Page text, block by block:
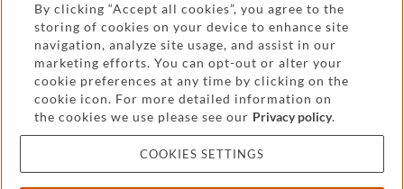
Legal and regulatory
Pricing
Cookies and privacy
Accessibility
Attorney advertising
By clicking “Accept all cookies”, you agree to the
storing of cookies on your device to enhance site
navigation, analyze site usage, and assist in our
marketing efforts. You can opt-out or alter your
cookie preferences at any time by clicking on the
cookie icon. For more detailed information on
the cookies we use please see our Privacy policy.
COOKIES SETTINGS